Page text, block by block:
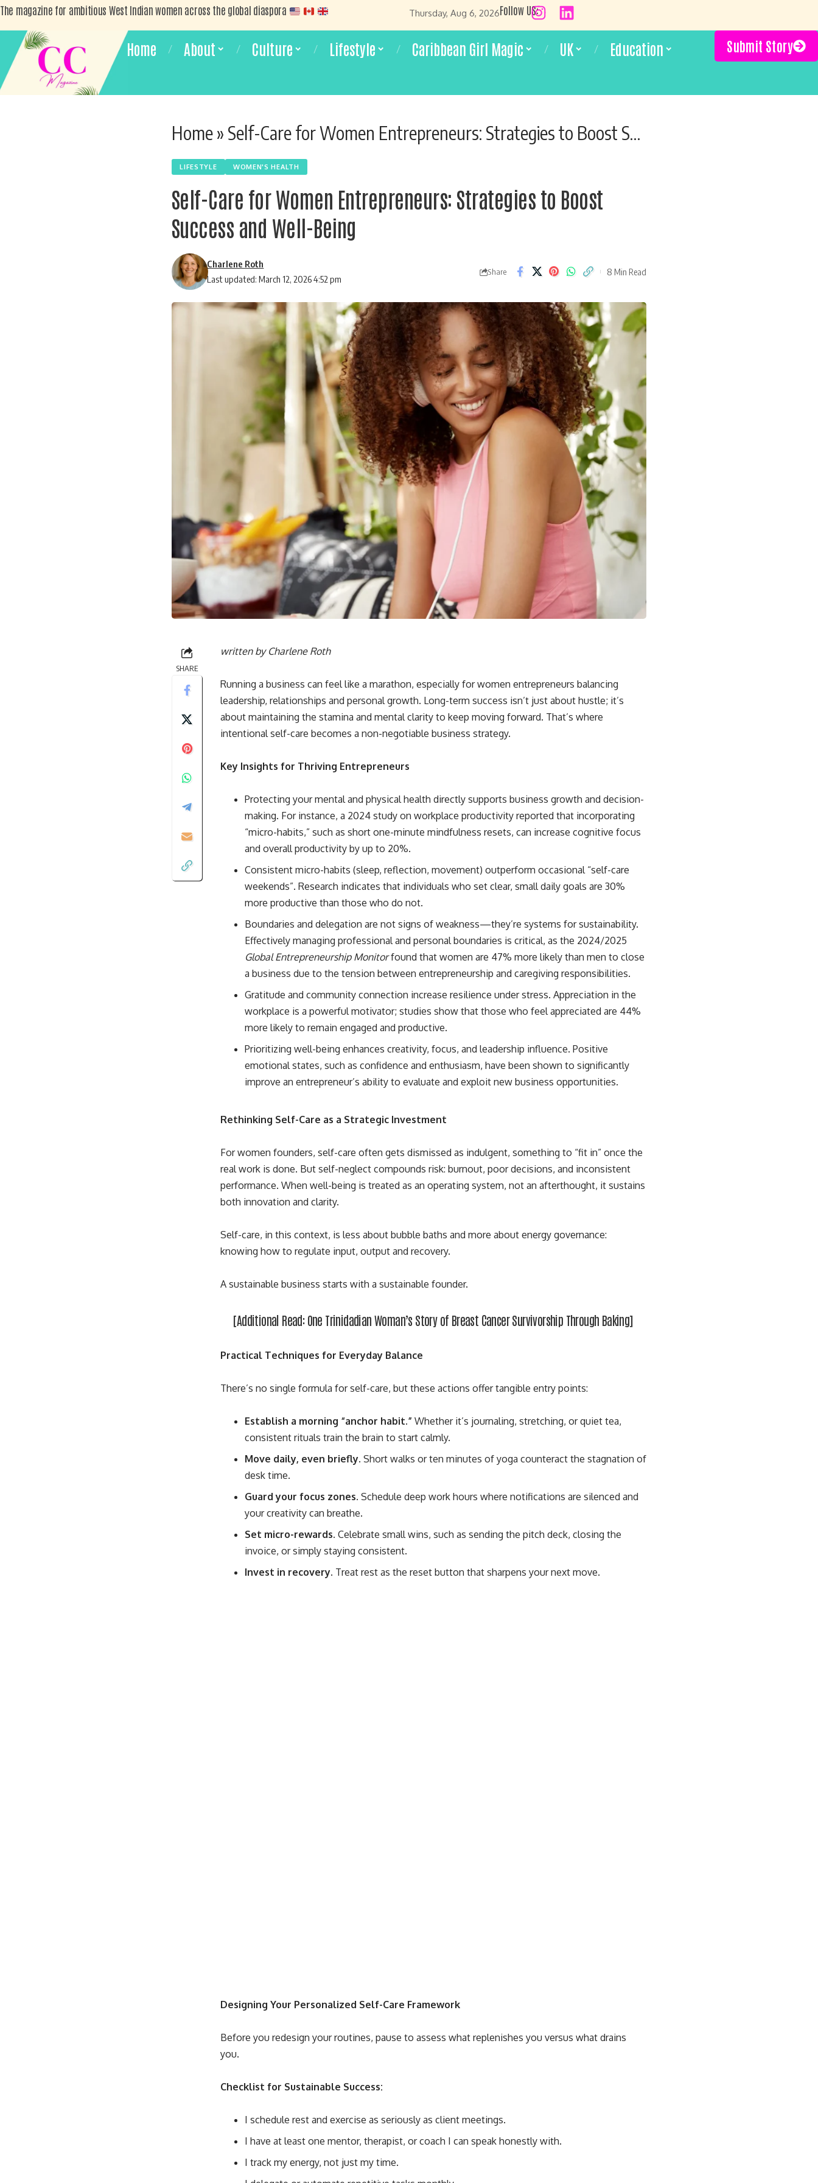
The magazine for ambitious West Indian women across the global diaspora Thursday, Aug 6, 2026Follow US:
Home About Culture Lifestyle Caribbean Girl Magic UK Education Submit Story
Home» Self-Care for Women Entrepreneurs: Strategies to Boost Success and Well-Being
LIFESTYLE WOMEN'S HEALTH
Self-Care for Women Entrepreneurs: Strategies to Boost
Success and Well-Being
Last updated: March 12, 2026 4:52 pm
Charlene Roth
Share 8 Min Read
SHARE
written by Charlene Roth
Running a business can feel like a marathon, especially for women entrepreneurs balancing
leadership, relationships and personal growth. Long-term success isn’t just about hustle; it’s
about maintaining the stamina and mental clarity to keep moving forward. That’s where
intentional self-care becomes a non-negotiable business strategy.
Key Insights for Thriving Entrepreneurs
Protecting your mental and physical health directly supports business growth and decision-
making. For instance, a 2024 study on workplace productivity reported that incorporating
“micro-habits,” such as short one-minute mindfulness resets, can increase cognitive focus
and overall productivity by up to 20%.
Consistent micro-habits (sleep, reflection, movement) outperform occasional “self-care
weekends”. Research indicates that individuals who set clear, small daily goals are 30%
more productive than those who do not.
Boundaries and delegation are not signs of weakness—they’re systems for sustainability.
Effectively managing professional and personal boundaries is critical, as the 2024/2025
Global Entrepreneurship Monitorfound that women are 47% more likely than men to close
a business due to the tension between entrepreneurship and caregiving responsibilities.
Gratitude and community connection increase resilience under stress. Appreciation in the
workplace is a powerful motivator; studies show that those who feel appreciated are 44%
more likely to remain engaged and productive.
Prioritizing well-being enhances creativity, focus, and leadership influence. Positive
emotional states, such as confidence and enthusiasm, have been shown to significantly
improve an entrepreneur’s ability to evaluate and exploit new business opportunities.
Rethinking Self-Care as a Strategic Investment
For women founders, self-care often gets dismissed as indulgent, something to “fit in” once the
real work is done. But self-neglect compounds risk: burnout, poor decisions, and inconsistent
performance. When well-being is treated as an operating system, not an afterthought, it sustains
both innovation and clarity.
Self-care, in this context, is less about bubble baths and more about energy governance:
knowing how to regulate input, output and recovery.
A sustainable business starts with a sustainable founder.
[Additional Read:One Trinidadian Woman’s Story of Breast Cancer Survivorship Through Baking]
Practical Techniques for Everyday Balance
There’s no single formula for self-care, but these actions offer tangible entry points:
Establish a morning “anchor habit.” Whether it’s journaling, stretching, or quiet tea,
consistent rituals train the brain to start calmly.
Move daily, even briefly. Short walks or ten minutes of yoga counteract the stagnation of
desk time.
Guard your focus zones. Schedule deep work hours where notifications are silenced and
your creativity can breathe.
Set micro-rewards. Celebrate small wins, such as sending the pitch deck, closing the
invoice, or simply staying consistent.
Invest in recovery. Treat rest as the reset button that sharpens your next move.
Designing Your Personalized Self-Care Framework
Before you redesign your routines, pause to assess what replenishes you versus what drains
you.
Checklist for Sustainable Success:
I schedule rest and exercise as seriously as client meetings.
I have at least one mentor, therapist, or coach I can speak honestly with.
I track my energy, not just my time.